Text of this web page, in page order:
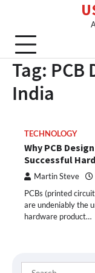
content
Tag: PCB
India
TECHNOLOGY
Why PCB
Successful
Martin Steve
PCBs (printed
are undeniably the
hardware product…
Search